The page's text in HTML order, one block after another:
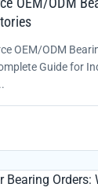
OEM/ODM
Guide for